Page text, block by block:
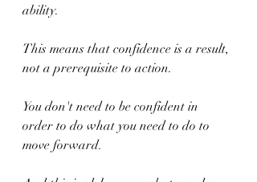
ability.
This means that confidence is a result,
not a prerequisite to action.
You don't need to be confident in
order to do what you need to do to
move forward.